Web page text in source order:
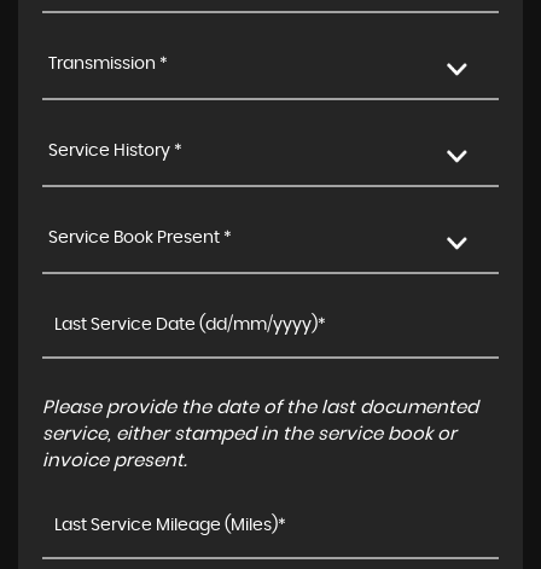
Transmission *
Service History *
Service Book Present *
Please provide the date of the last documented
service, either stamped in the service book or
invoice present.